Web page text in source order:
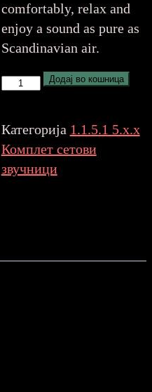
comfortably, relax and
enjoy a sound as pure as
Scandinavian air.
Jamo
greycloud
5
SPEAKER
Додај во кошница
Категорија 1.1.5.1 5.x.x
Комплет сетови
звучници